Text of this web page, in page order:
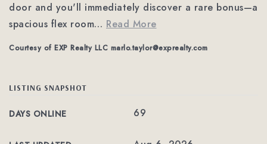
door and you'll immediately discover a rare bonus—a
spacious flex room… Read More
Courtesy of EXP Realty LLC marlo.taylor@exprealty.com
LISTING SNAPSHOT
DAYS ONLINE 69